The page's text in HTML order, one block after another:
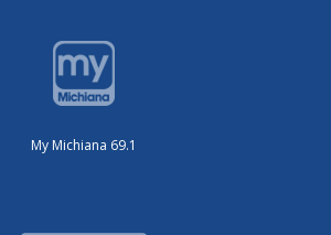
My Michiana 69.1